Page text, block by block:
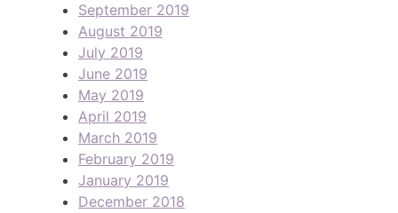
September 2019
August 2019
July 2019
June 2019
May 2019
April 2019
March 2019
February 2019
January 2019
December 2018